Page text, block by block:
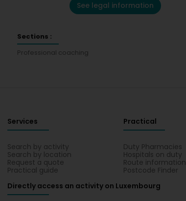
See legal information
Sections :
Professional coaching
Services
Search by activity
Search by location
Request a quote
Practical guide
Practical
Duty Pharmacies
Hospitals on duty
Route information
Postcode Finder
Directly access an activity on Luxembourg